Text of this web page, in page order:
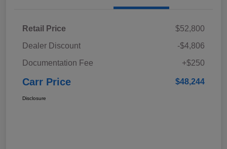
Retail Price
$52,800
Dealer Discount
-$4,806
Documentation Fee
+$250
Carr Price $48,244
Disclosure